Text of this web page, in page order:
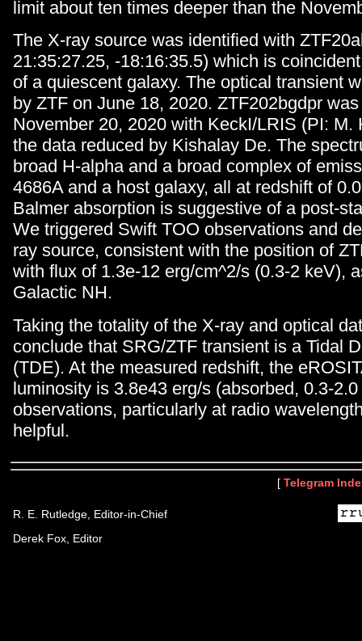
limit about ten times deeper than the
The X-ray source was identified with
21:35:27.25, -18:16:35.5) which is
of a quiescent galaxy. The optical transient
by ZTF on June 18, 2020. ZTF202bgdpr
November 20, 2020 with KeckI/LRIS (PI: M.
the data reduced by Kishalay De. The
broad H-alpha and a broad complex of
4686A and a host galaxy, all at redshift of
Balmer absorption is suggestive of a post-
We triggered Swift TOO observations and
ray source, consistent with the position of
with flux of 1.3e-12 erg/cm^2/s (0.3-2 keV),
Galactic NH.
Taking the totality of the X-ray and optical
conclude that SRG/ZTF transient is a Tidal
(TDE). At the measured redshift, the
luminosity is 3.8e43 erg/s (absorbed, 0.3-
observations, particularly at radio
helpful.
[ Telegram
R. E. Rutledge, Editor-in-Chief
Derek Fox, Editor